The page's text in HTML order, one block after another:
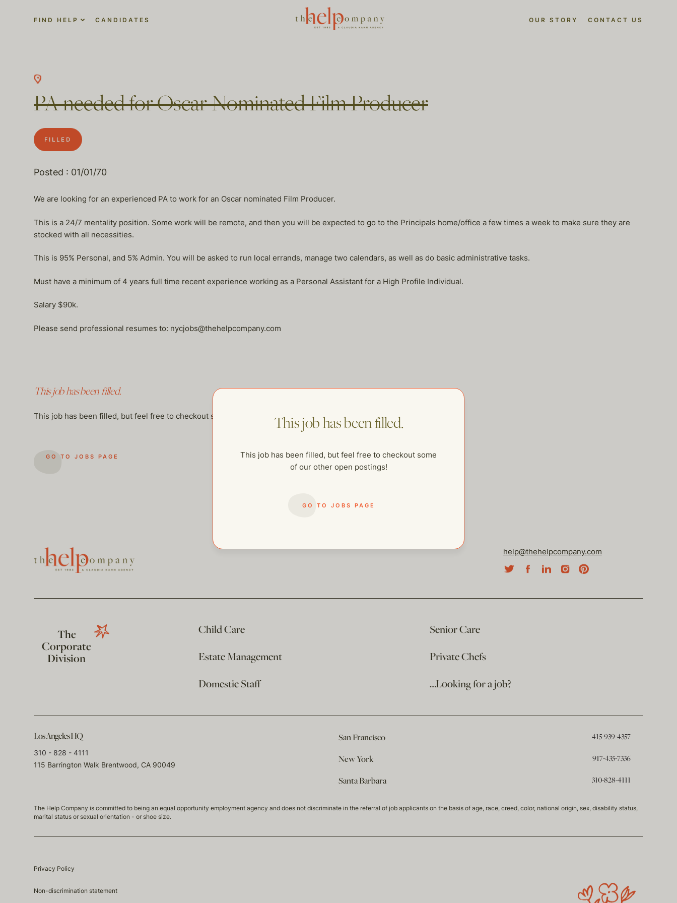
FIND HELP CANDIDATES OUR STORY CONTACT US
PA needed for Oscar Nominated Film Producer
FILLED
Posted : 01/01/70
We are looking for an experienced PA to work for an Oscar nominated Film Producer.
This is a 24/7 mentality position. Some work will be remote, and then you will be expected to go to the Principals home/office a few times a week to make sure they are
stocked with all necessities.
This is 95% Personal, and 5% Admin. You will be asked to run local errands, manage two calendars, as well as do basic administrative tasks.
Must have a minimum of 4 years full time recent experience working as a Personal Assistant for a High Profile Individual.
Salary $90k.
Please send professional resumes to: nycjobs@thehelpcompany.com
This job has been filled.
This job has been filled, but feel free to checkout some of our other open postings!
GO TO JOBS PAGE
This job has been filled.
This job has been filled, but feel free to checkout some
of our other open postings!
GO TO JOBS PAGE
help@thehelpcompany.com
The
Corporate
Division
Child Care
Senior Care
Estate Management
Private Chefs
Domestic Staff
…Looking for a job?
Los Angeles HQ
310 - 828 - 4111
115 Barrington Walk Brentwood, CA 90049
San Francisco 415-939-4357
New York 917-435-7336
Santa Barbara 310-828-4111
The Help Company is committed to being an equal opportunity employment agency and does not discriminate in the referral of job applicants on the basis of age, race, creed, color, national origin, sex, disability status,
marital status or sexual orientation - or shoe size.
Privacy Policy
Non-discrimination statement